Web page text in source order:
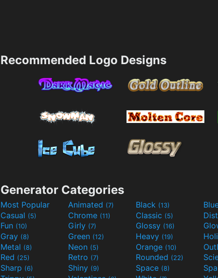
Recommended Logo Designs
Generator Categories
Most Popular Animated (7) Black (13)
Casual (5) Chrome (11) Classic (5)
Fun (10) Girly (7) Glossy (16)
Gray (8) Green (12) Heavy (19)
Metal (8) Neon (5) Orange (10)
Red (25) Retro (7) Rounded (22)
Sharp (6) Shiny (9) Space (8)